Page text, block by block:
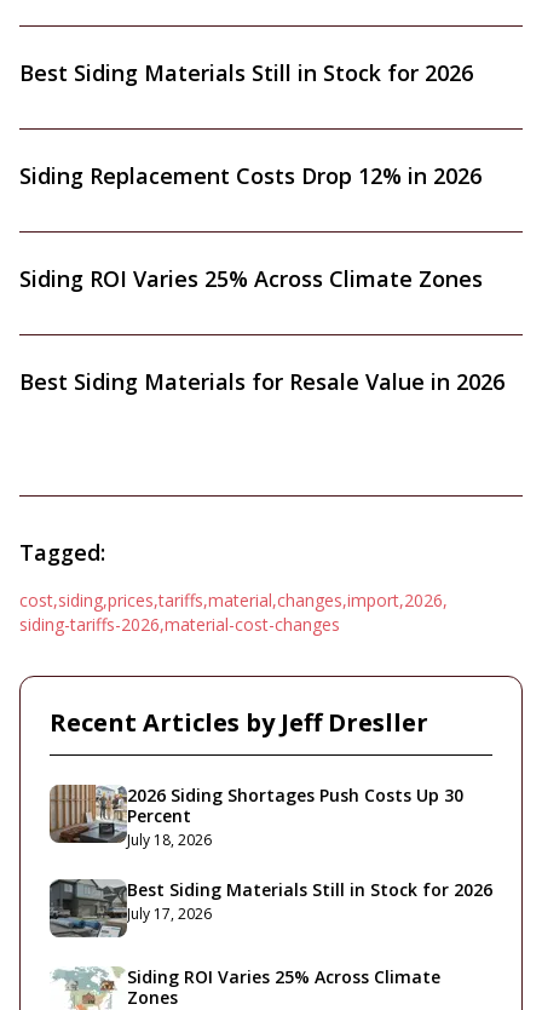
Best Siding Materials Still in Stock for 2026
Siding Replacement Costs Drop 12% in 2026
Siding ROI Varies 25% Across Climate Zones
Best Siding Materials for Resale Value in 2026
Tagged:
cost,siding,prices,tariffs,material,changes,import,2026,
siding-tariffs-2026,material-cost-changes
Recent Articles by Jeff Dresller
2026 Siding Shortages Push Costs Up 30
Percent
July 18, 2026
Best Siding Materials Still in Stock for 2026
July 17, 2026
Siding ROI Varies 25% Across Climate
Zones